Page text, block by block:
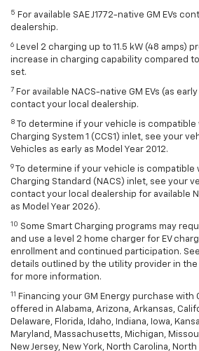
5 For available SAE J1772-native GM EVs
dealership.
6 Level 2 charging up to 11.5 kW (48 amps)
increase in charging capability compared
set.
7 For available NACS-native GM EVs (as
contact your local dealership.
8
To determine if your vehicle is compatible
Charging System 1 (CCS1) inlet, see your
Vehicles as early as Model Year 2012.
9
To determine if your vehicle is compatible
Charging Standard (NACS) inlet, see your
contact your local dealership for available
as Model Year 2026).
10 Some Smart Charging programs may
and use a level 2 home charger for EV
enrollment and continued participation.
details outlined by the utility provider in the
for more information.
11
Financing your GM Energy purchase with
offered in Alabama, Arizona, Arkansas,
Delaware, Florida, Idaho, Indiana, Iowa,
Maryland, Massachusetts, Michigan,
New Jersey, New York, North Carolina,